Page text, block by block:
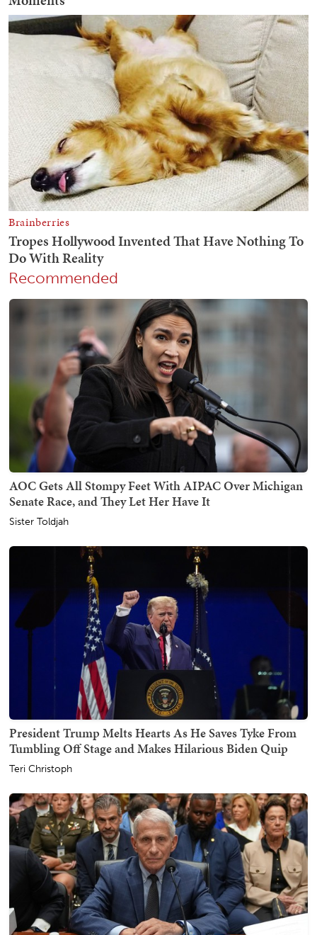
Recommended
AOC Gets All Stompy Feet With AIPAC Over Michigan
Senate Race, and They Let Her Have It
Sister Toldjah
President Trump Melts Hearts As He Saves Tyke From
Tumbling Off Stage and Makes Hilarious Biden Quip
Teri Christoph